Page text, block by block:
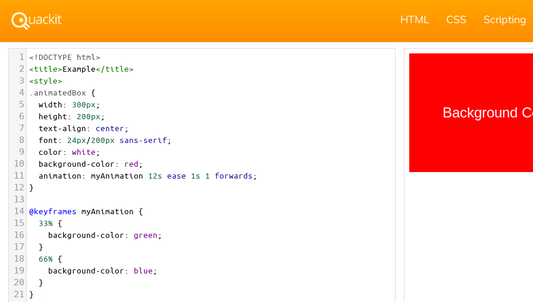
HTML CSS Scripting
1 <!DOCTYPE html>
2 <title>Example</title>
3 <style>
4 .animatedBox {
5 width: 300px;
6 height: 200px;
7 text-align: center;
8 font: 24px/200px sans-serif;
9 color: white;
10 background-color: red;
11 animation: myAnimation 12s ease 1s 1 forwards;
12 }
13
14 @keyframes myAnimation {
15 33% {
16 background-color: green;
17
  }
18 66% {
19 background-color: blue;
20
  }
21 }